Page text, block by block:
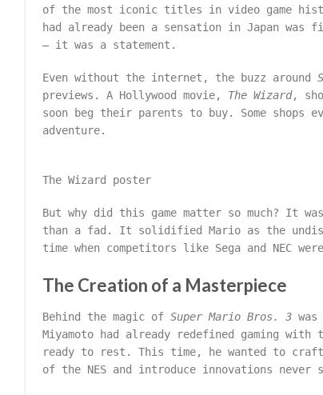
of the most iconic titles in video game
had already been a sensation in Japan
– it was a statement.
Even without the internet, the buzz around
previews. A Hollywood movie, The Wizard,
soon beg their parents to buy. Some shops
adventure.
The Wizard poster
But why did this game matter so much? It
than a fad. It solidified Mario as the
time when competitors like Sega and NEC
The Creation of a Masterpiece
Behind the magic ofSuper Mario Bros. 3
Miyamoto had already redefined gaming
ready to rest. This time, he wanted to
of the NES and introduce innovations never